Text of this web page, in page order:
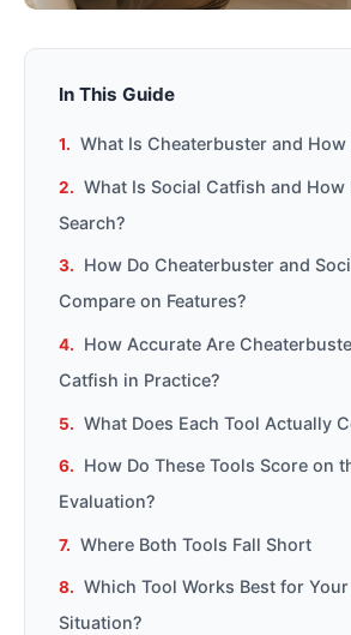
In This Guide
What Is Cheaterbuster and How
What Is Social Catfish and How
Search?
How Do Cheaterbuster and
Compare on Features?
How Accurate Are
Catfish in Practice?
What Does Each Tool Actually
How Do These Tools Score on
Evaluation?
Where Both Tools Fall Short
Which Tool Works Best for
Situation?